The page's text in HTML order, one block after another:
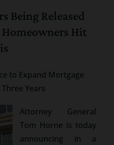
Being Released
Hit
to Expand Mortgage
Years
Attorney General
Tom Horne is today
announcing in a